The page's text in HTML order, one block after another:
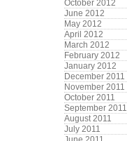
October 2012
June 2012
May 2012
April 2012
March 2012
February 2012
January 2012
December 2011
November 2011
October 2011
September 2011
August 2011
July 2011